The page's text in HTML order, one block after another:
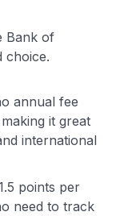
Bank of
choice.
annual fee
it great
international
points per
need to track